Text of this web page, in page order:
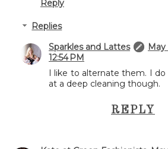
Reply
Replies
Sparkles and Lattes
May
12:54 PM
I like to alternate them. I
at a deep cleaning though.
REPLY